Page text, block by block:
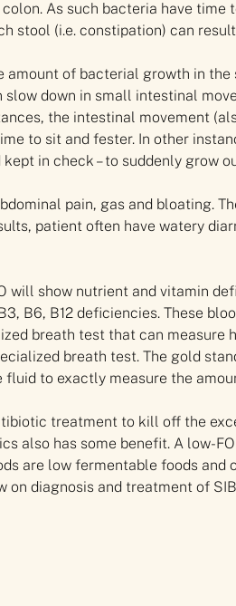
As such bacteria have time
stool (i.e. constipation) can
amount of bacterial growth in
down in small intestinal
the intestinal movement
to sit and fester. In other
in check – to suddenly grow
pain, gas and bloating.
patient often have watery
will show nutrient and vitamin
B6, B12 deficiencies. These
breath test that can measure
breath test. The gold
to exactly measure the
treatment to kill off the
also has some benefit. A low-
are low fermentable foods and
on diagnosis and treatment of